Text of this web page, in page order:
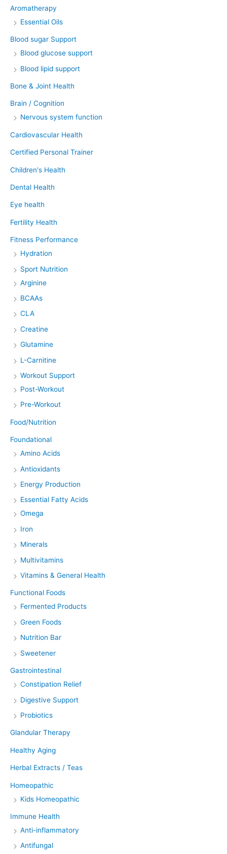
Aromatherapy
Essential Oils
Blood sugar Support
Blood glucose support
Blood lipid support
Bone & Joint Health
Brain / Cognition
Nervous system function
Cardiovascular Health
Certified Personal Trainer
Children's Health
Dental Health
Eye health
Fertility Health
Fitness Performance
Hydration
Sport Nutrition
Arginine
BCAAs
CLA
Creatine
Glutamine
L-Carnitine
Workout Support
Post-Workout
Pre-Workout
Food/Nutrition
Foundational
Amino Acids
Antioxidants
Energy Production
Essential Fatty Acids
Omega
Iron
Minerals
Multivitamins
Vitamins & General Health
Functional Foods
Fermented Products
Green Foods
Nutrition Bar
Sweetener
Gastrointestinal
Constipation Relief
Digestive Support
Probiotics
Glandular Therapy
Healthy Aging
Herbal Extracts / Teas
Homeopathic
Kids Homeopathic
Immune Health
Anti-inflammatory
Antifungal